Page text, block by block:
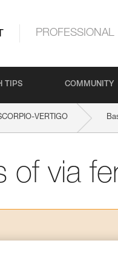
PROFESSIONAL
TIPS COMMUNITY
VERTIGO
of via
used in this